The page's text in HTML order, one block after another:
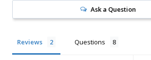
Ask a Question
Reviews Questions